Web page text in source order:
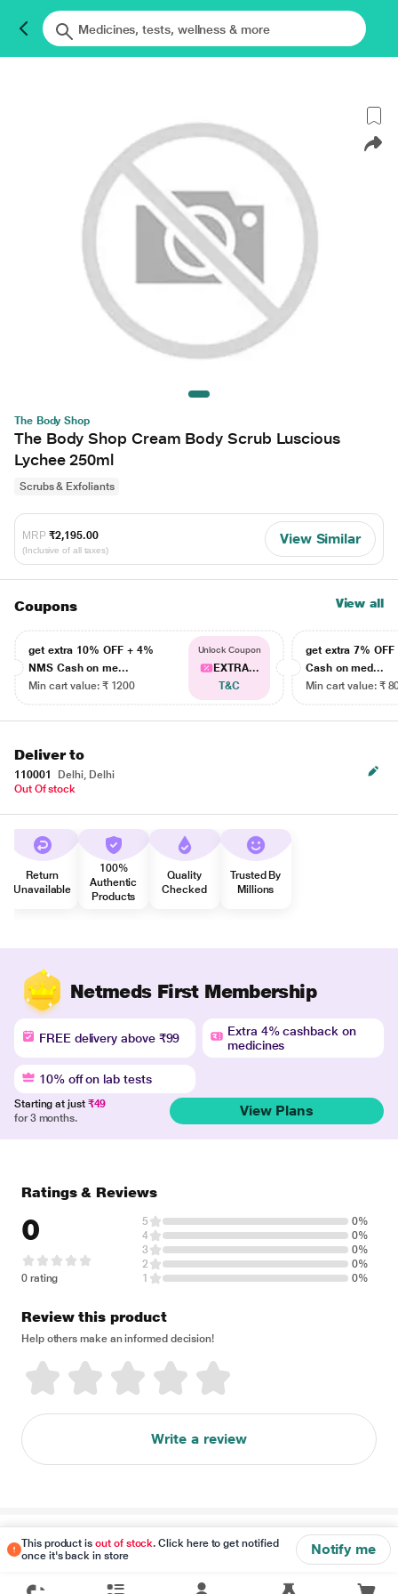
The Body Shop
The Body Shop Cream Body Scrub Luscious
Lychee 250ml
Scrubs & Exfoliants
MRP ₹2,195.00
(Inclusive of all taxes)
View Similar
Coupons View all
get extra 10% OFF + 4%
NMS Cash on me...
Min cart value: ₹ 1200
Unlock Coupon
EXTRA...
T&C
get extra 7% OFF
Cash on med...
Min cart value: ₹
Deliver to
110001
Delhi, Delhi
Out Of stock
Return
Unavailable
100%
Authentic
Products
Quality
Checked
Trusted By
Millions
Netmeds First Membership
FREE delivery above ₹99
Extra 4% cashback on
medicines
10% off on lab tests
Starting at just ₹49
for 3 months.
View Plans
This product isout of stock. Click here to get notified
once it's back in store
Notify me
Ratings & Reviews
0
0 rating
5
0%
4
0%
3
0%
2
0%
1
0%
Review this product
Help others make an informed decision!
Write a review
Disclaimer